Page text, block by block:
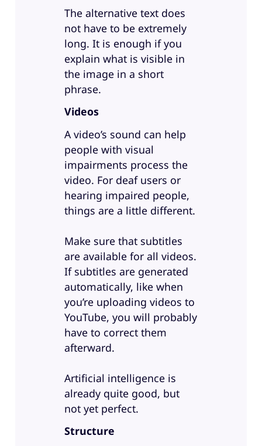
The alternative text does
not have to be extremely
long. It is enough if you
explain what is visible in
the image in a short
phrase.
Videos
A video’s sound can help
people with visual
impairments process the
video. For deaf users or
hearing impaired people,
things are a little different.
Make sure that subtitles
are available for all videos.
If subtitles are generated
automatically, like when
you’re uploading videos to
YouTube, you will probably
have to correct them
afterward.
Artificial intelligence is
already quite good, but
not yet perfect.
Structure